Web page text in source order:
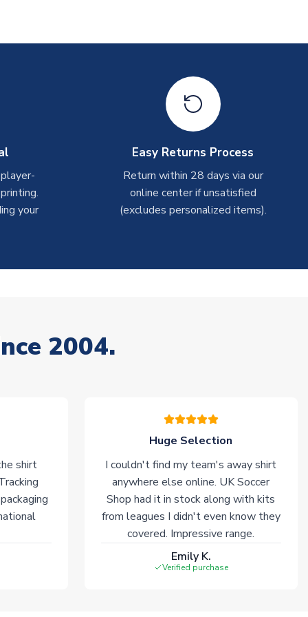
your
Easy Returns Process
Return within 28 days via our
online center if unsatisfied
(excludes personalized items).
2004.
shirt
Huge Selection
I couldn't find my team's away shirt
anywhere else online. UK Soccer
Shop had it in stock along with kits
from leagues I didn't even know they
covered. Impressive range.
Emily K.
Verified purchase